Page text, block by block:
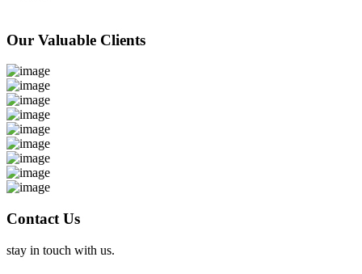
Our Valuable Clients
Contact Us
stay in touch with us.